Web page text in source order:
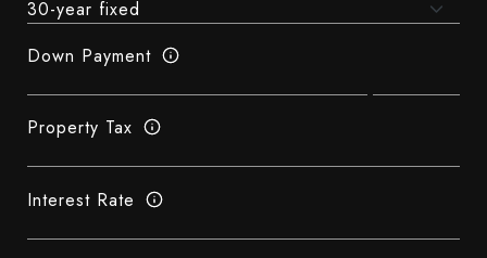
Down Payment
Property Tax
Interest Rate